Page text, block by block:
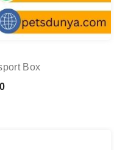
Box